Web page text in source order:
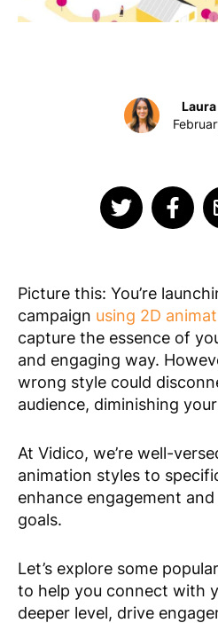
Picture this: You’re
campaign using 2D
capture the essence of
and engaging way.
wrong style could
audience, diminishing
At Vidico, we’re well-
animation styles to
enhance engagement
goals.
Let’s explore some
to help you connect with
deeper level, drive